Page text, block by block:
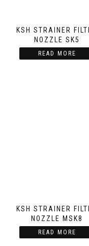
KSH STRAINER
NOZZLE SK5
READ MORE
KSH STRAINER
NOZZLE MSK8
READ MORE